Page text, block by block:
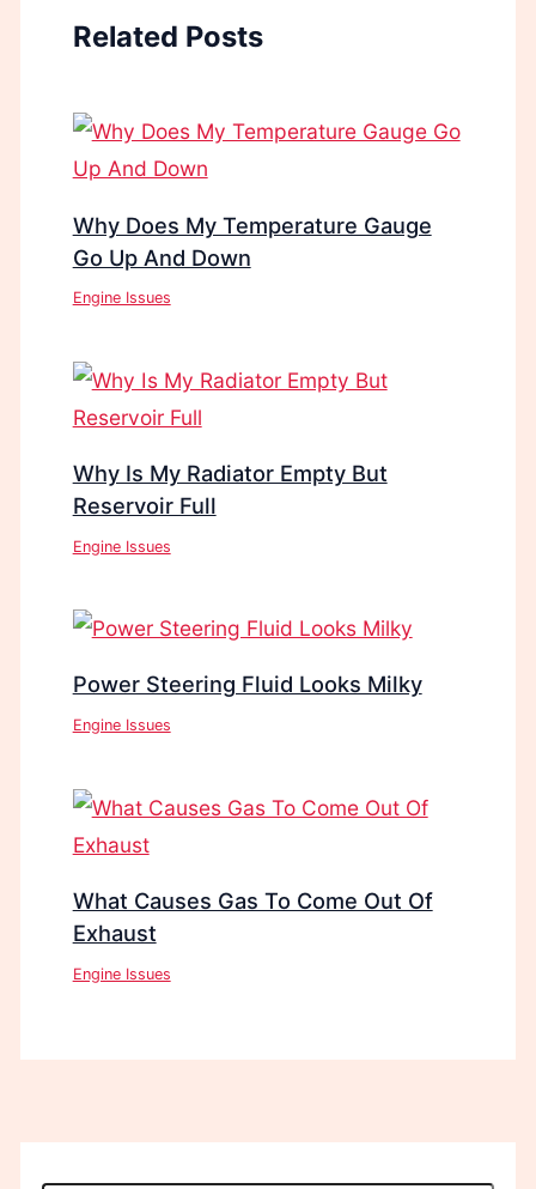
Related Posts
Why Does My Temperature Gauge
Go Up And Down
Engine Issues
Why Is My Radiator Empty But
Reservoir Full
Engine Issues
Power Steering Fluid Looks Milky
Engine Issues
What Causes Gas To Come Out Of
Exhaust
Engine Issues